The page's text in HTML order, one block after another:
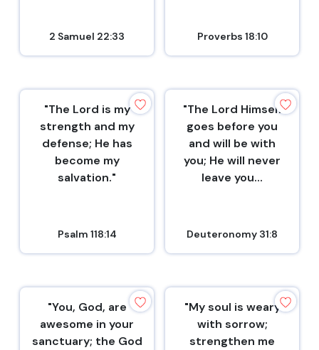
2 Samuel 22:33 Proverbs 18:10
"The Lord is my
strength and my
defense; He has
become my
salvation."
Psalm 118:14
"The Lord Himself
goes before you
and will be with
you; He will never
leave you...
Deuteronomy 31:8
"You, God, are
awesome in your
sanctuary; the God
"My soul is weary
with sorrow;
strengthen me